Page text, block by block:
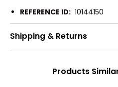
REFERENCE ID: 10144150
Shipping & Returns
Products